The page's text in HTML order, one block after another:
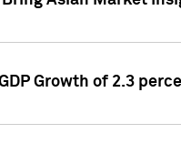
Growth of 2.3